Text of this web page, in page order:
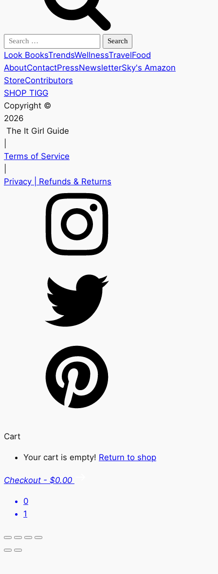
Search
for:
Look BooksTrendsWellnessTravelFood
AboutContactPressNewsletterSky's Amazon
StoreContributors
SHOP TIGG
Copyright ©
2026
The It Girl Guide
Terms of Service
Privacy | Refunds & Returns
Cart
Your cart is empty! Return to shop
Checkout - $0.00
0
1